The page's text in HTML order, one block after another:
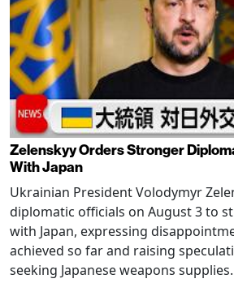
Zelenskyy Orders Stronger
With Japan
Ukrainian President Volodymyr
diplomatic officials on August 3 to
with Japan, expressing
achieved so far and raising
seeking Japanese weapons supplies.